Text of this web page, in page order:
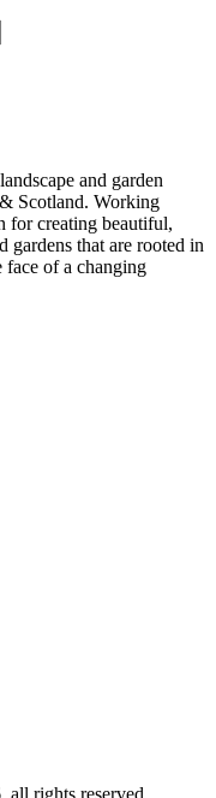
and garden
Scotland. Working
for creating beautiful,
gardens that are rooted in
face of a changing